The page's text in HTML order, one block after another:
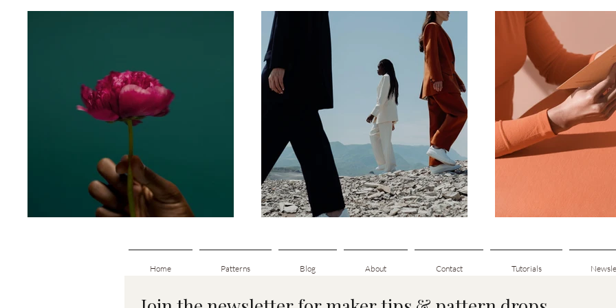
Home Patterns Blog About Contact Tutorials